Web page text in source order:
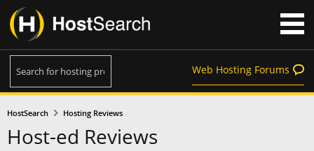
Web Hosting Forums
HostSearch Hosting Reviews
Host-ed Reviews